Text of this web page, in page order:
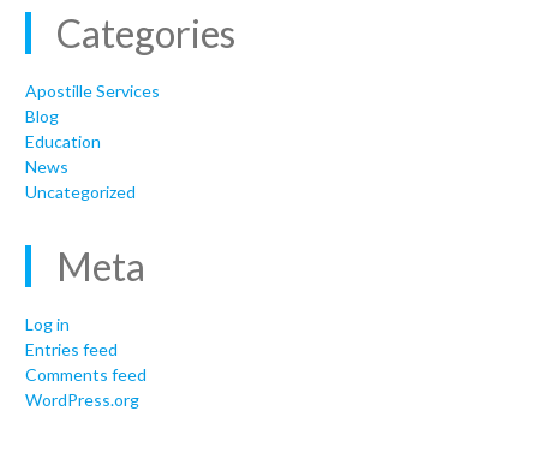
Categories
Apostille Services
Blog
Education
News
Uncategorized
Meta
Log in
Entries feed
Comments feed
WordPress.org